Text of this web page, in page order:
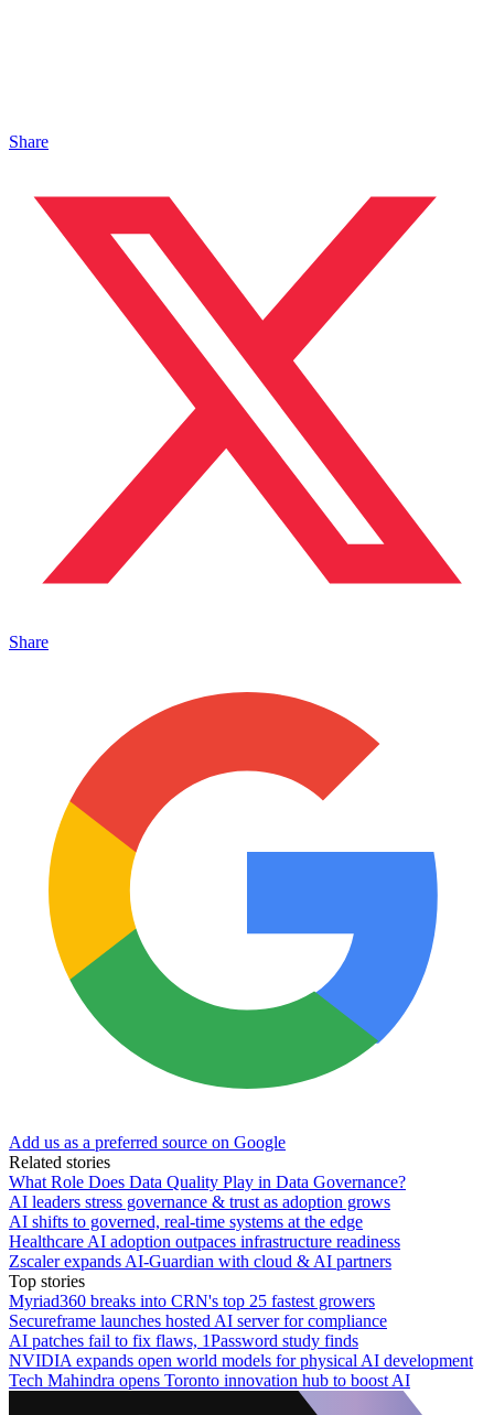
Share
Share
Add us as a preferred source on Google
Related stories
What Role Does Data Quality Play in Data Governance?
AI leaders stress governance & trust as adoption grows
AI shifts to governed, real-time systems at the edge
Healthcare AI adoption outpaces infrastructure readiness
Zscaler expands AI-Guardian with cloud & AI partners
Top stories
Myriad360 breaks into CRN's top 25 fastest growers
Secureframe launches hosted AI server for compliance
AI patches fail to fix flaws, 1Password study finds
NVIDIA expands open world models for physical AI development
Tech Mahindra opens Toronto innovation hub to boost AI